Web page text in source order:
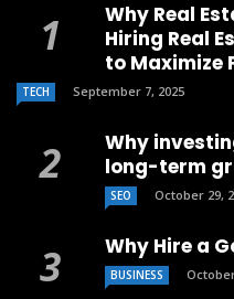
Why Real
Hiring Real
to
TECH September 7, 2025
Why
long-term
SEO October 29,
Why Hire a
BUSINESS